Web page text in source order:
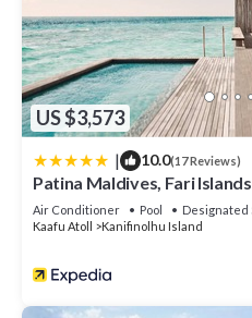
US $3,573
| 10.0(17 Reviews)
Patina Maldives, Fari Islands
Air Conditioner Pool
Designated
Kaafu Atoll
Kanifinolhu Island